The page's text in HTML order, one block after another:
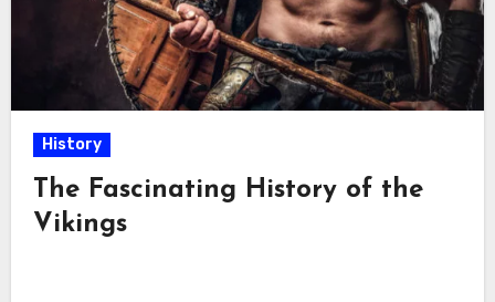
History
The Fascinating History of the
Vikings